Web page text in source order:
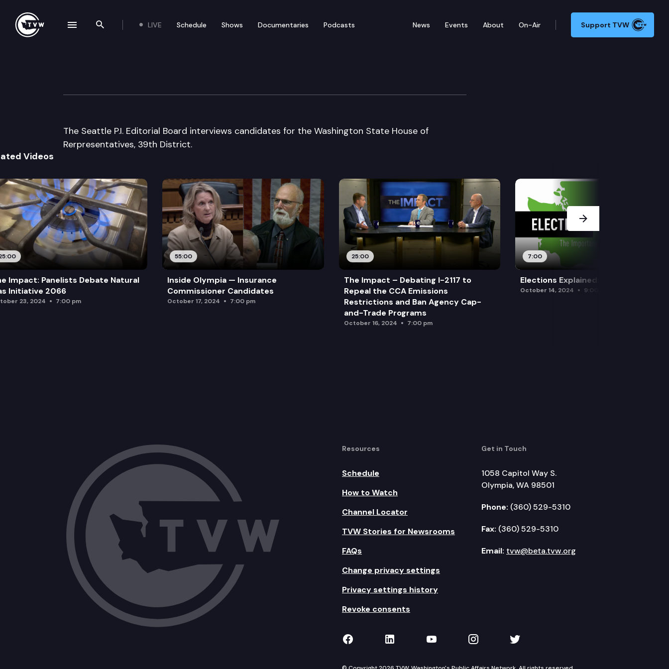
Search the site
LIVE Schedule Shows Documentaries Podcasts News Events About On-Air Support TVW
Seattle P.I. Ed. Bd Candidate Interviews
The Seattle P.I. Editorial Board interviews candidates for the Washington State House of
Rerpresentatives, 39th District.
Videos
Impact: Panelists Debate Natural
Initiative 2066
23, 2024 7:00 pm
55:00
Inside Olympia — Insurance
Commissioner Candidates
October 17, 2024 7:00 pm
25:00
The Impact – Debating I-2117 to
Repeal the CCA Emissions
Restrictions and Ban Agency Cap-
and-Trade Programs
October 16, 2024 7:00 pm
7:00
Elections Explained: Debates
October 14, 2024 9:00 am
Next Slide
Resources
Schedule
How to Watch
Channel Locator
TVW Stories for Newsrooms
FAQs
Change privacy settings
Privacy settings history
Revoke consents
Get in Touch
1058 Capitol Way S.
Olympia, WA 98501
Phone: (360) 529-5310
Fax: (360) 529-5310
Email: tvw@beta.tvw.org
TVW on Facebook
TVW on LinkedIn
TVW on YouTube
TVW on Instagram
TVW on Twitter
navigation drawer